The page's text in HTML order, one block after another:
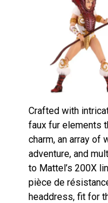
Crafted with
faux fur elements
charm, an array of
adventure, and
to Mattel’s 200X
pièce de
headdress, fit for